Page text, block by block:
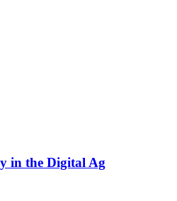
in the Digital Ag